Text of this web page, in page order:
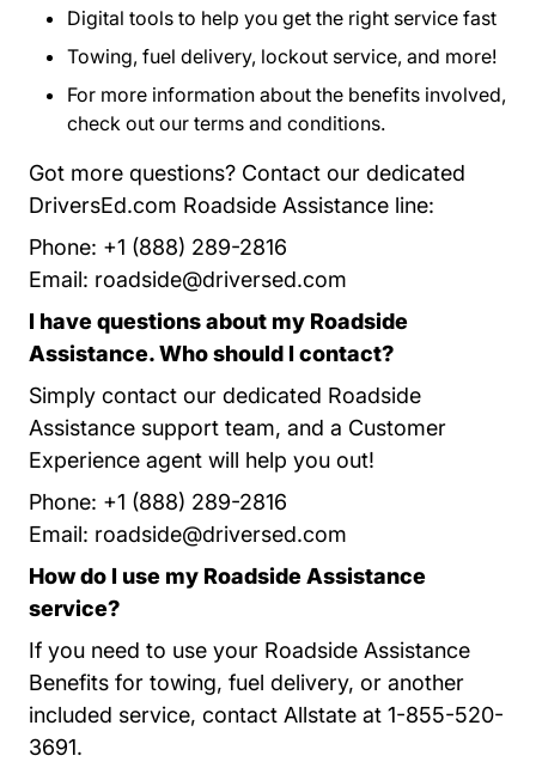
Digital tools to help you get the right service fast
Towing, fuel delivery, lockout service, and more!
For more information about the benefits involved,
check out our terms and conditionsProgram
.
Got more questions? Contact our dedicated
DriversEd.com Roadside Assistance line:
Phone: +1 (888) 289-2816
Email: roadside@driversed.com
I have questions about my Roadside
Assistance. Who should I contact?
Simply contact our dedicated Roadside
Assistance support team, and a Customer
Experience agent will help you out!
Phone: +1 (888) 289-2816
Email: roadside@driversed.com
How do I use my Roadside Assistance
service?
If you need to use your Roadside Assistance
Benefits for towing, fuel delivery, or another
included service, contact Allstate at 1-855-520-
3691.